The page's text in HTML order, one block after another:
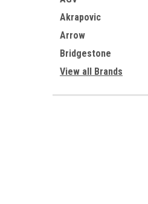
Akrapovic
Arrow
Bridgestone
View all Brands